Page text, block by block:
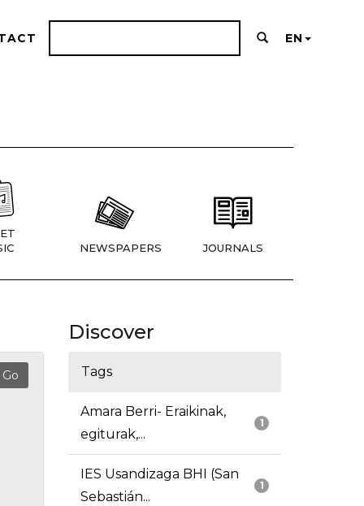
EN
NEWSPAPERS JOURNALS
Discover
Tags
1
Amara Berri- Eraikinak,
egiturak,...
1
IES Usandizaga BHI (San
Sebastián...